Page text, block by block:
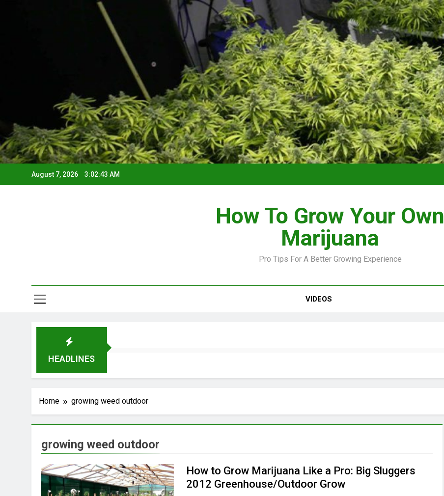
August 7, 2026 3:02:44 AM
How To Grow Your Own
Marijuana
Pro Tips For A Better Growing Experience
VIDEOS
HEADLINES
Home growing weed outdoor
growing weed outdoor
How to Grow Marijuana Like a Pro: Big Sluggers
2012 Greenhouse/Outdoor Grow